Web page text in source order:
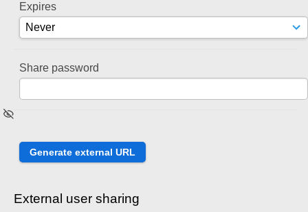
Expires
Share password
External user sharing